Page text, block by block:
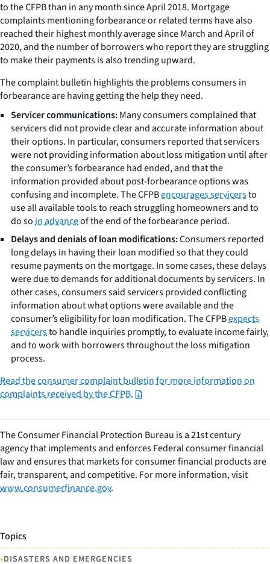
to the CFPB than in any month since April 2018. Mortgage
complaints mentioning forbearance or related terms have also
reached their highest monthly average since March and April of
2020, and the number of borrowers who report they are struggling
to make their payments is also trending upward.
The complaint bulletin highlights the problems consumers in
forbearance are having getting the help they need.
Servicer communications:Many consumers complained that
servicers did not provide clear and accurate information about
their options. In particular, consumers reported that servicers
were not providing information about loss mitigation until after
the consumer’s forbearance had ended, and that the
information provided about post-forbearance options was
confusing and incomplete. The CFPBencourages servicersto
use all available tools to reach struggling homeowners and to
do soin advanceof the end of the forbearance period.
Delays and denials of loan modifications:Consumers reported
long delays in having their loan modified so that they could
resume payments on the mortgage. In some cases, these delays
were due to demands for additional documents by servicers. In
other cases, consumers said servicers provided conflicting
information about what options were available and the
consumer’s eligibility for loan modification. The CFPBexpects
servicersto handle inquiries promptly, to evaluate income fairly,
and to work with borrowers throughout the loss mitigation
process.
Read the consumer complaint bulletin for more information on
complaints received by the CFPB.
The Consumer Financial Protection Bureau is a 21st century
agency that implements and enforces Federal consumer financial
law and ensures that markets for consumer financial products are
fair, transparent, and competitive. For more information, visit
www.consumerfinance.gov.
Topics
•DISASTERS AND EMERGENCIES